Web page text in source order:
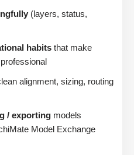
(layers, status,
habits that make
alignment, sizing, routing
/ exporting models
Model Exchange